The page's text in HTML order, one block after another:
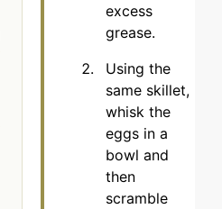
excess
grease.
Using the
same skillet,
whisk the
eggs in a
bowl and
then
scramble